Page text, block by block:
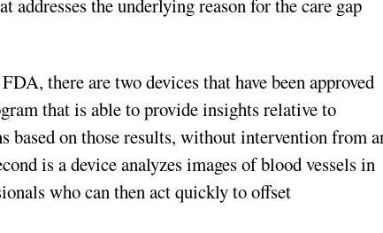
there are two devices that have been approved
that is able to provide insights relative to
based on those results, without intervention from
is a device analyzes images of blood vessels in
who can then act quickly to offset